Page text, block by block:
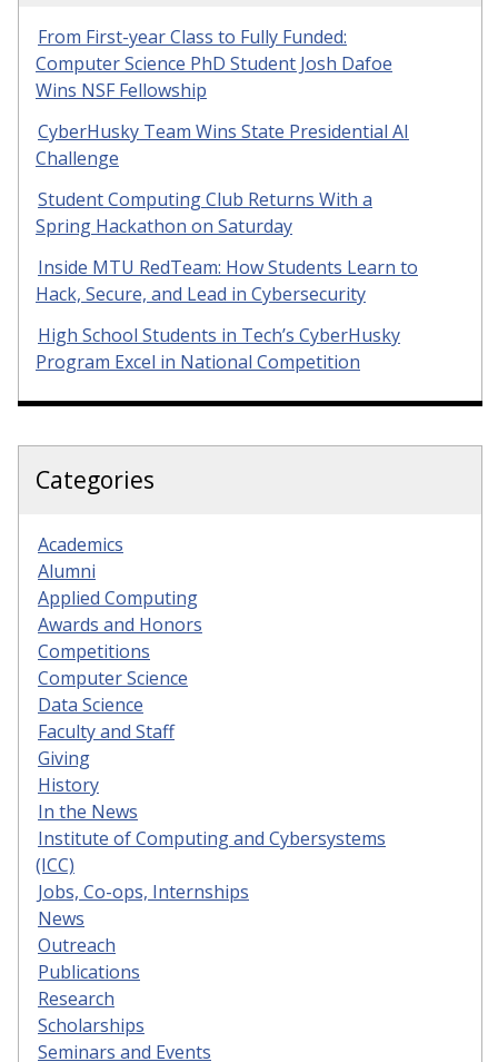
From First-year Class to Fully Funded:
Computer Science PhD Student Josh Dafoe
Wins NSF Fellowship
CyberHusky Team Wins State Presidential AI
Challenge
Student Computing Club Returns With a
Spring Hackathon on Saturday
Inside MTU RedTeam: How Students Learn to
Hack, Secure, and Lead in Cybersecurity
High School Students in Tech’s CyberHusky
Program Excel in National Competition
Categories
Academics
Alumni
Applied Computing
Awards and Honors
Competitions
Computer Science
Data Science
Faculty and Staff
Giving
History
In the News
Institute of Computing and Cybersystems
(ICC)
Jobs, Co-ops, Internships
News
Outreach
Publications
Research
Scholarships
Seminars and Events